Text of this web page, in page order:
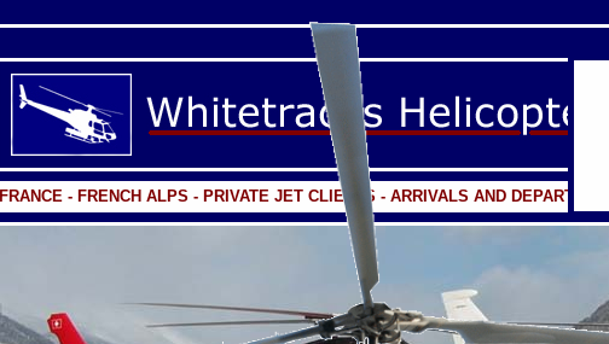
FRANCE - FRENCH ALPS - PRIVATE JET CLIENTS - ARRIVALS AND DEPARTURES